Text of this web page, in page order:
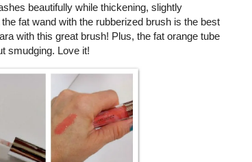
beautifully while thickening, slightly
fat wand with the rubberized brush is the best
with this great brush! Plus, the fat orange tube
smudging. Love it!